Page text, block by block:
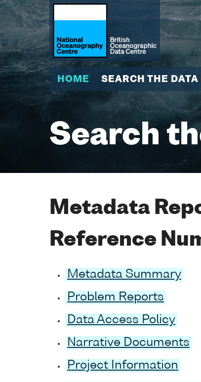
HOME SEARCH THE DATA
Search
Metadata
Reference
Metadata Summary
Problem Reports
Data Access Policy
Narrative Documents
Project Information